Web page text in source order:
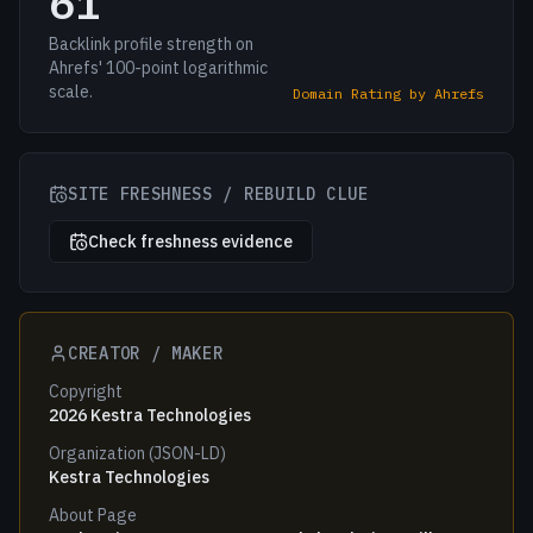
Backlink profile strength on
Ahrefs' 100-point logarithmic
scale.
Domain Rating by Ahrefs
SITE FRESHNESS / REBUILD CLUE
Check freshness evidence
CREATOR / MAKER
Copyright
2026 Kestra Technologies
Organization (JSON-LD)
Kestra Technologies
About Page